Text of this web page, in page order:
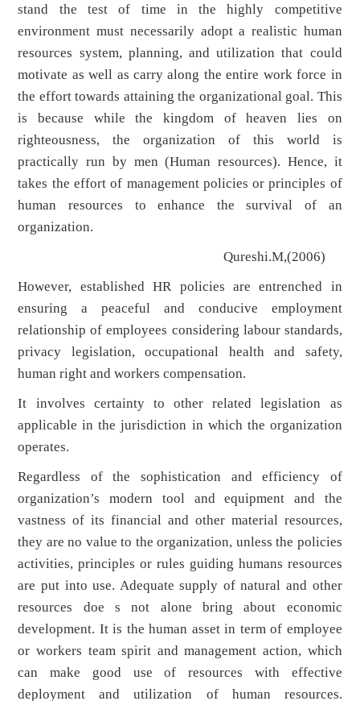
stand the test of time in the highly competitive
environment must necessarily adopt a realistic human
resources system, planning, and utilization that could
motivate as well as carry along the entire work force in
the effort towards attaining the organizational goal. This
is because while the kingdom of heaven lies on
righteousness, the organization of this world is
practically run by men (Human resources). Hence, it
takes the effort of management policies or principles of
human resources to enhance the survival of an
organization.
Qureshi.M,(2006)
However, established HR policies are entrenched in
ensuring a peaceful and conducive employment
relationship of employees considering labour standards,
privacy legislation, occupational health and safety,
human right and workers compensation.
It involves certainty to other related legislation as
applicable in the jurisdiction in which the organization
operates.
Regardless of the sophistication and efficiency of
organization’s modern tool and equipment and the
vastness of its financial and other material resources,
they are no value to the organization, unless the policies
activities, principles or rules guiding humans resources
are put into use. Adequate supply of natural and other
resources doe s not alone bring about economic
development. It is the human asset in term of employee
or workers team spirit and management action, which
can make good use of resources with effective
deployment and utilization of human resources.